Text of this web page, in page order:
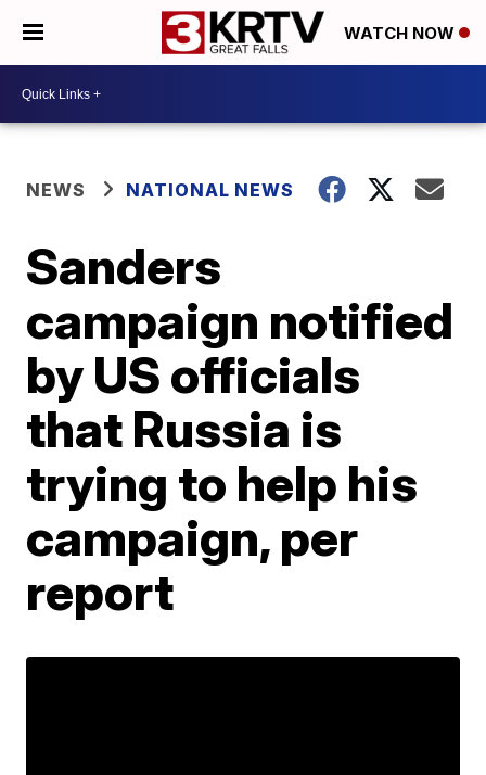
WATCH NOW
NEWS NATIONAL NEWS
Sanders
campaign notified
by US officials
that Russia is
trying to help his
campaign, per
report